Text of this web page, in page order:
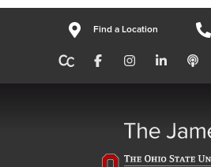
Find a Location